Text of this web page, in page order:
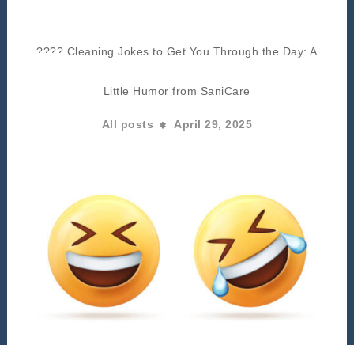
???? Cleaning Jokes to Get You Through the Day: A
Little Humor from SaniCare
All posts April 29, 2025